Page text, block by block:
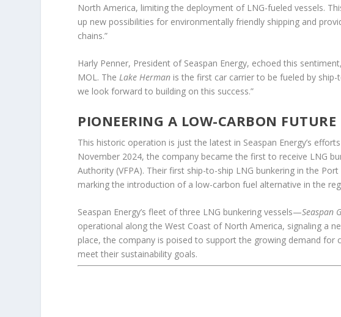
North America, limiting the deployment of LNG-fueled vessels.
up new possibilities for environmentally friendly shipping and
chains.”
Harly Penner, President of Seaspan Energy, echoed this
MOL. TheLake Herman is the first car carrier to be fueled by
we look forward to building on this success.”
PIONEERING A LOW-CARBON FUTURE
This historic operation is just the latest in Seaspan Energy’s
November 2024, the company became the first to receive LNG
Authority (VFPA). Their first ship-to-ship LNG bunkering in the
marking the introduction of a low-carbon fuel alternative in the
Seaspan Energy’s fleet of three LNG bunkering vessels—Seaspan
operational along the West Coast of North America, signaling a
place, the company is poised to support the growing demand for
meet their sustainability goals.